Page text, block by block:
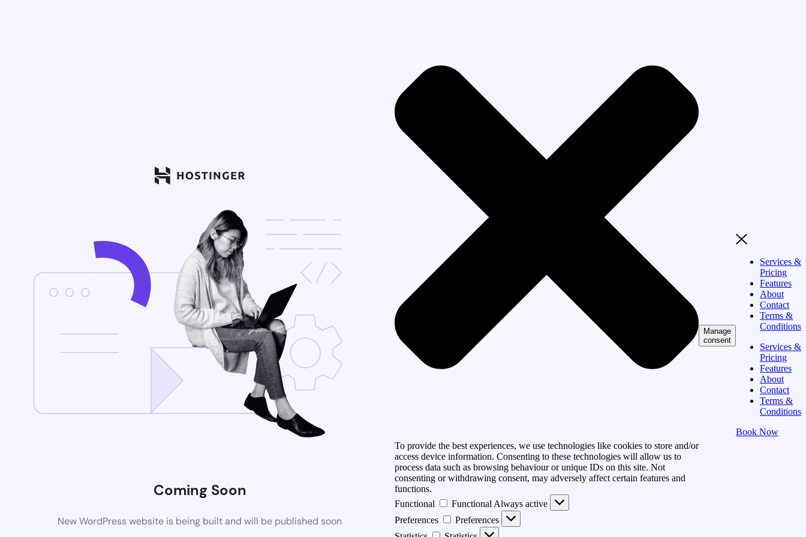
Coming Soon
New WordPress website is being built and will be published soon
To provide the best experiences, we use technologies like cookies to store and/or
access device information. Consenting to these technologies will allow us to
process data such as browsing behaviour or unique IDs on this site. Not
consenting or withdrawing consent, may adversely affect certain features and
functions.
Functional
Functional Always active
Preferences
Preferences
Manage
consent
Services &
Pricing
Features
About
Contact
Terms &
Conditions
Services &
Pricing
Features
About
Contact
Terms &
Conditions
Book Now